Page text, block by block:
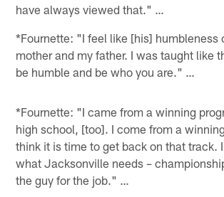
have always viewed that." …
*Fournette: "I feel like [his] humbleness
mother and my father. I was taught like
be humble and be who you are." …
*Fournette: "I came from a winning
high school, [too]. I come from a
think it is time to get back on that track.
what Jacksonville needs –
the guy for the job." …